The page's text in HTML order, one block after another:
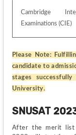
Cambridge
Examinations (CIE)
Please Note:
candidate to
stages
University.
SNUSAT
After the merit list